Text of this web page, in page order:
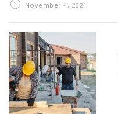
November 4, 2024